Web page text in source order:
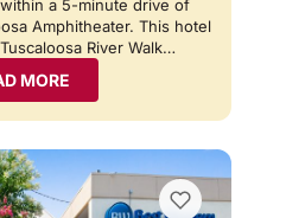
a 5-minute drive of
Amphitheater. This hotel
River Walk…
MORE